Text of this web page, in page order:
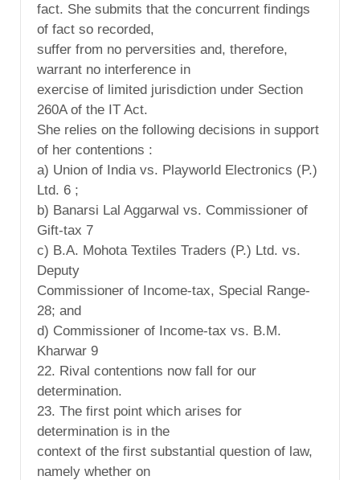
fact. She submits that the concurrent findings
of fact so recorded,
suffer from no perversities and, therefore,
warrant no interference in
exercise of limited jurisdiction under Section
260A of the IT Act.
She relies on the following decisions in support
of her contentions :
a) Union of India vs. Playworld Electronics (P.)
Ltd. 6 ;
b) Banarsi Lal Aggarwal vs. Commissioner of
Gift-tax 7
c) B.A. Mohota Textiles Traders (P.) Ltd. vs.
Deputy
Commissioner of Income-tax, Special Range-
28; and
d) Commissioner of Income-tax vs. B.M.
Kharwar 9
22. Rival contentions now fall for our
determination.
23. The first point which arises for
determination is in the
context of the first substantial question of law,
namely whether on